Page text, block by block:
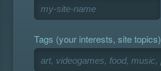
Tags (your interests, site topics)